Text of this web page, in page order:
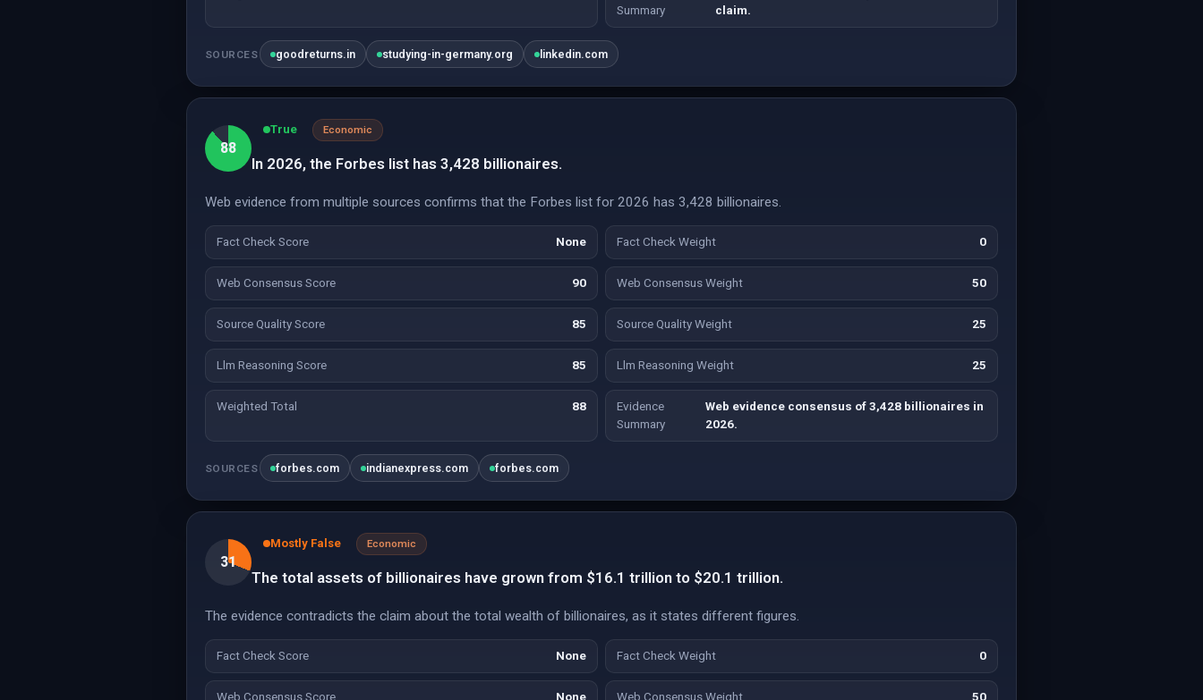
Summary
claim.
SOURCES goodreturns.in studying-in-germany.org linkedin.com
88
True Economic
In 2026, the Forbes list has 3,428 billionaires.
Web evidence from multiple sources confirms that the Forbes list for 2026 has 3,428 billionaires.
Fact Check Score None Fact Check Weight 0
Web Consensus Score 90 Web Consensus Weight 50
Source Quality Score 85 Source Quality Weight 25
Llm Reasoning Score 85 Llm Reasoning Weight 25
Weighted Total 88
Evidence
Summary
Web evidence consensus of 3,428 billionaires in
2026.
SOURCES forbes.com indianexpress.com forbes.com
31
Mostly False Economic
The total assets of billionaires have grown from $16.1 trillion to $20.1 trillion.
The evidence contradicts the claim about the total wealth of billionaires, as it states different figures.
Fact Check Score None Fact Check Weight 0
Web Consensus Score None Web Consensus Weight 50